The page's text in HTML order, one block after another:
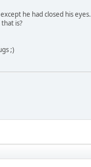
he had closed his eyes.
is?
;)